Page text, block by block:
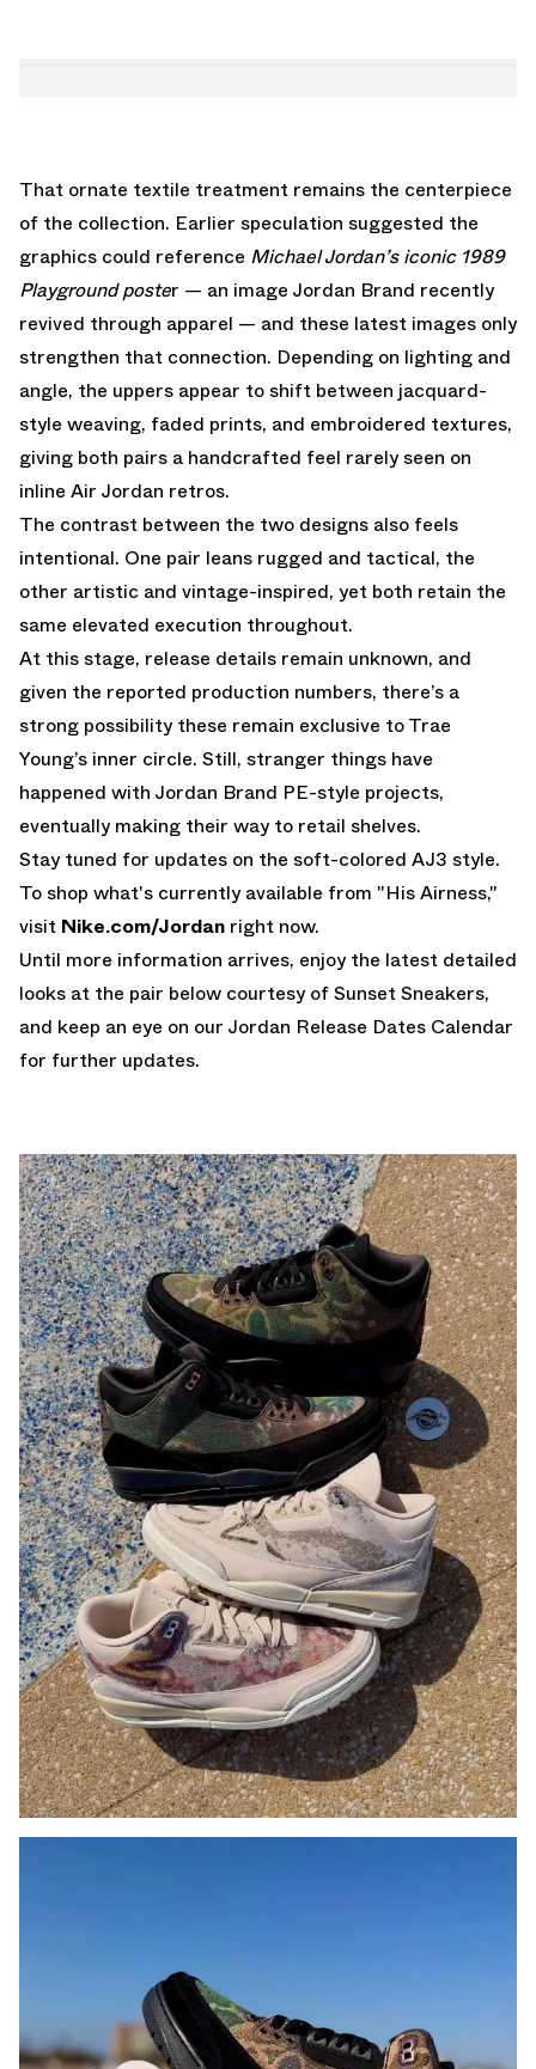
That ornate textile treatment remains the centerpiece
of the collection. Earlier speculation suggested the
graphics could reference Michael Jordan’s iconic 1989
Playground poster — an image Jordan Brand recently
revived through apparel — and these latest images only
strengthen that connection. Depending on lighting and
angle, the uppers appear to shift between jacquard-
style weaving, faded prints, and embroidered textures,
giving both pairs a handcrafted feel rarely seen on
inline Air Jordan retros.
The contrast between the two designs also feels
intentional. One pair leans rugged and tactical, the
other artistic and vintage-inspired, yet both retain the
same elevated execution throughout.
At this stage, release details remain unknown, and
given the reported production numbers, there’s a
strong possibility these remain exclusive to Trae
Young’s inner circle. Still, stranger things have
happened with Jordan Brand PE-style projects,
eventually making their way to retail shelves.
Stay tuned for updates on the soft-colored AJ3 style.
To shop what's currently available from "His Airness,"
visit Nike.com/Jordan right now.
Until more information arrives, enjoy the latest detailed
looks at the pair below courtesy of Sunset Sneakers,
and keep an eye on our Jordan Release Dates Calendar
for further updates.